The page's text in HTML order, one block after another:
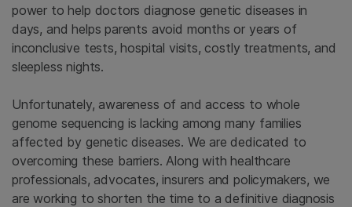
power to help doctors diagnose genetic diseases in
days, and helps parents avoid months or years of
inconclusive tests, hospital visits, costly treatments, and
sleepless nights.
Unfortunately, awareness of and access to whole
genome sequencing is lacking among many families
affected by genetic diseases. We are dedicated to
overcoming these barriers. Along with healthcare
professionals, advocates, insurers and policymakers, we
are working to shorten the time to a definitive diagnosis